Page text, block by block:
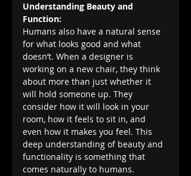
Understanding Beauty and
Function:
Humans also have a natural sense
for what looks good and what
doesn’t. When a designer is
working on a new chair, they think
about more than just whether it
will hold someone up. They
consider how it will look in your
room, how it feels to sit in, and
even how it makes you feel. This
deep understanding of beauty and
functionality is something that
comes naturally to humans.